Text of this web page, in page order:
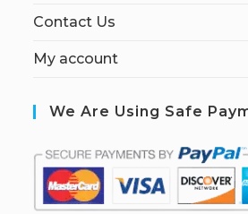
Contact Us
My account
We Are Using Safe